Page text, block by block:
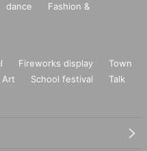
dance
Fashion &
Fireworks display
Town
Art School festival
Talk